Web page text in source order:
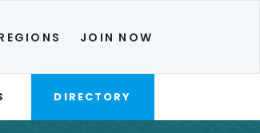
JOIN NOW
DIRECTORY